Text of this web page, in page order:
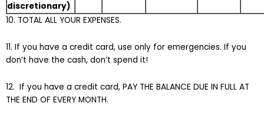
discretionary)
10. TOTAL ALL YOUR EXPENSES.
11. If you have a credit card, use only for emergencies. If you
don’t have the cash, don’t spend it!
12. If you have a credit card, PAY THE BALANCE DUE IN FULL AT
THE END OF EVERY MONTH.